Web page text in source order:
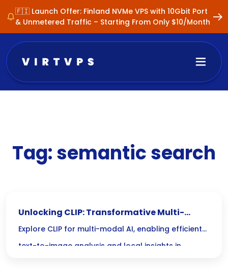
🇫🇮 Launch Offer: Finland NVMe VPS with 10Gbit Port
& Unmetered Traffic – Starting From Only $10/Month
Tag:semantic search
Unlocking CLIP: Transformative Multi-
Modal AI for Local Text-to-Image Analysis
Explore CLIP for multi-modal AI, enabling efficient
text-to-image analysis and local insights in